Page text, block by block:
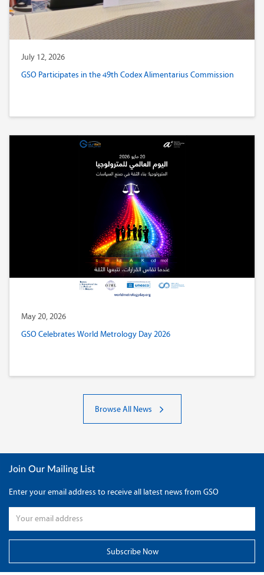
July 12, 2026
GSO Participates in the 49th Codex Alimentarius Commission
May 20, 2026
GSO Celebrates World Metrology Day 2026
Browse All News
Join Our Mailing List
Enter your email address to receive all latest news from GSO